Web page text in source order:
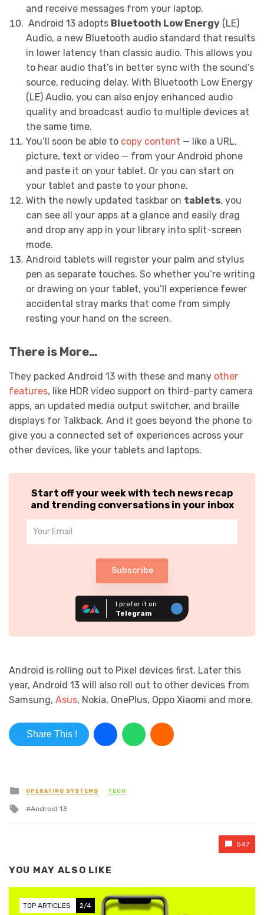
and receive messages from your laptop.
Android 13 adopts Bluetooth Low Energy(LE)
Audio, a new Bluetooth audio standard that results
in lower latency than classic audio. This allows you
to hear audio that’s in better sync with the sound’s
source, reducing delay. With Bluetooth Low Energy
(LE) Audio, you can also enjoy enhanced audio
quality and broadcast audio to multiple devices at
the same time.
You’ll soon be able to copy content — like a URL,
picture, text or video — from your Android phone
and paste it on your tablet. Or you can start on
your tablet and paste to your phone.
With the newly updated taskbar on tablets, you
can see all your apps at a glance and easily drag
and drop any app in your library into split-screen
mode.
Android tablets will register your palm and stylus
pen as separate touches. So whether you’re writing
or drawing on your tablet, you’ll experience fewer
accidental stray marks that come from simply
resting your hand on the screen.
There is More…
They packed Android 13 with these and many other
features, like HDR video support on third-party camera
apps, an updated media output switcher, and braille
displays for Talkback. And it goes beyond the phone to
give you a connected set of experiences across your
other devices, like your tablets and laptops.
Start off your week with tech news recap
and trending conversations in your inbox
Subscribe
I prefer it on
Telegram
Android is rolling out to Pixel devices first. Later this
year, Android 13 will also roll out to other devices from
Samsung, Asus, Nokia, OnePlus, Oppo Xiaomi and more.
Share This !
Posted in
OPERATING SYSTEMS TECH
Tagged with
Android 13
547
YOU MAY ALSO LIKE
TOP ARTICLES 3/4